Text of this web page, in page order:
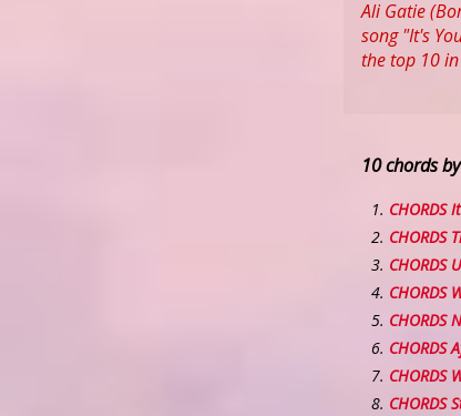
Ali Gatie
song "It's
the top 10
10 chords
CHORDS
CHORDS
CHORDS
CHORDS
CHORDS
CHORDS
CHORDS
CHORDS